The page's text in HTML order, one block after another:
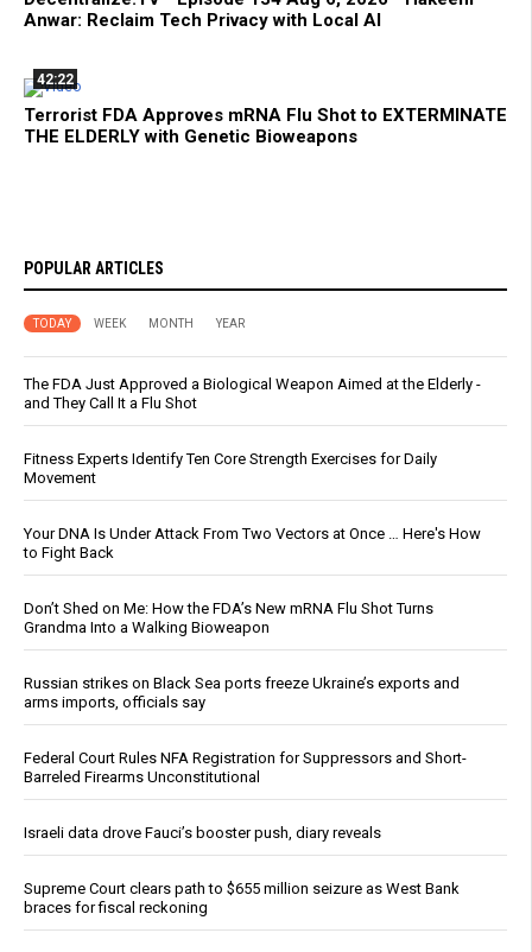
Anwar: Reclaim Tech Privacy with Local AI
42:22
Terrorist FDA Approves mRNA Flu Shot to EXTERMINATE
THE ELDERLY with Genetic Bioweapons
POPULAR ARTICLES
TODAY WEEK MONTH YEAR
The FDA Just Approved a Biological Weapon Aimed at the Elderly -
and They Call It a Flu Shot
Fitness Experts Identify Ten Core Strength Exercises for Daily
Movement
Your DNA Is Under Attack From Two Vectors at Once … Here's How
to Fight Back
Don’t Shed on Me: How the FDA’s New mRNA Flu Shot Turns
Grandma Into a Walking Bioweapon
Russian strikes on Black Sea ports freeze Ukraine’s exports and
arms imports, officials say
Federal Court Rules NFA Registration for Suppressors and Short-
Barreled Firearms Unconstitutional
Israeli data drove Fauci’s booster push, diary reveals
Supreme Court clears path to $655 million seizure as West Bank
braces for fiscal reckoning